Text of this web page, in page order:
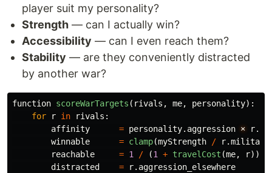
player suit my personality?
Strength — can I actually win?
Accessibility — can I even reach them?
Stability — are they conveniently distracted
by another war?
function scoreWarTargets ( rivals , me, personality):
for
r in rivals :
affinity
= personality. aggression × r.
winnable
= clamp(myStrength / r.
reachable
= 1 / (1 + travelCost (me, r))
distracted
= r. aggression_elsewhere